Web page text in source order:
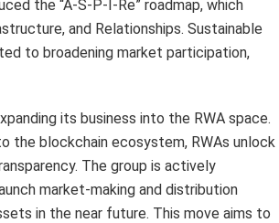
the “A-S-P-I-Re” roadmap, which
and Relationships. Sustainable
to broadening market participation,
its business into the RWA space.
the blockchain ecosystem, RWAs unlock
The group is actively
market-making and distribution
in the near future. This move aims to